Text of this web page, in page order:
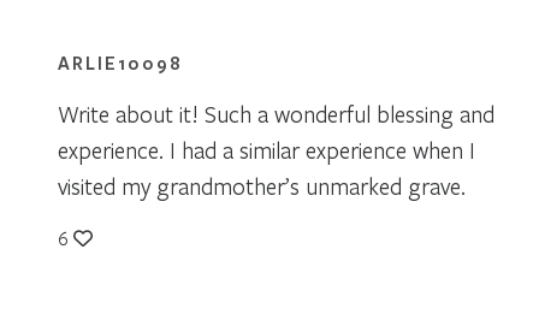
ARLIE10098
Write about it! Such a wonderful blessing and
experience. I had a similar experience when I
visited my grandmother’s unmarked grave.
6